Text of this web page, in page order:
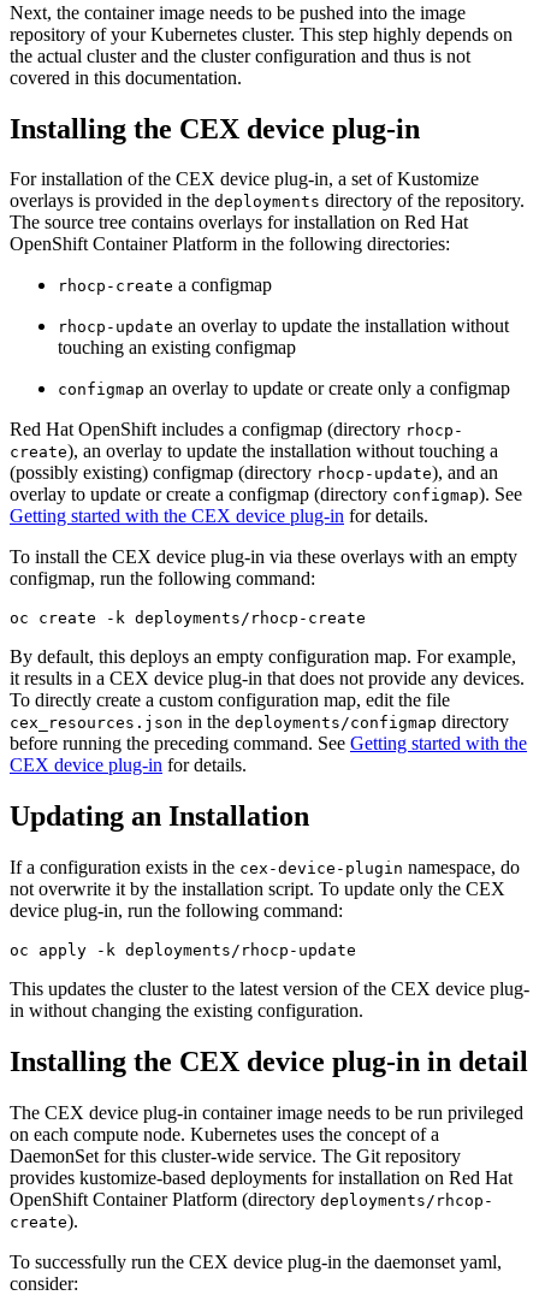
Next, the container image needs to be pushed into the image
repository of your Kubernetes cluster. This step highly depends on
the actual cluster and the cluster configuration and thus is not
covered in this documentation.
Installing the CEX device plug-in
For installation of the CEX device plug-in, a set of Kustomize
overlays is provided in the deployments directory of the repository.
The source tree contains overlays for installation on Red Hat
OpenShift Container Platform in the following directories:
rhocp-create a configmap
rhocp-update an overlay to update the installation without
touching an existing configmap
configmap an overlay to update or create only a configmap
Red Hat OpenShift includes a configmap (directory rhocp-
create), an overlay to update the installation without touching a
(possibly existing) configmap (directory rhocp-update), and an
overlay to update or create a configmap (directory configmap). See
Getting started with the CEX device plug-in for details.
To install the CEX device plug-in via these overlays with an empty
configmap, run the following command:
oc create -k deployments/rhocp-create
By default, this deploys an empty configuration map. For example,
it results in a CEX device plug-in that does not provide any devices.
To directly create a custom configuration map, edit the file
cex_resources.json in the deployments/configmap directory
before running the preceding command. See Getting started with the
CEX device plug-in for details.
Updating an Installation
If a configuration exists in the cex-device-plugin namespace, do
not overwrite it by the installation script. To update only the CEX
device plug-in, run the following command:
oc apply -k deployments/rhocp-update
This updates the cluster to the latest version of the CEX device plug-
in without changing the existing configuration.
Installing the CEX device plug-in in detail
The CEX device plug-in container image needs to be run privileged
on each compute node. Kubernetes uses the concept of a
DaemonSet for this cluster-wide service. The Git repository
provides kustomize-based deployments for installation on Red Hat
OpenShift Container Platform (directory deployments/rhcop-
create).
To successfully run the CEX device plug-in the daemonset yaml,
consider: